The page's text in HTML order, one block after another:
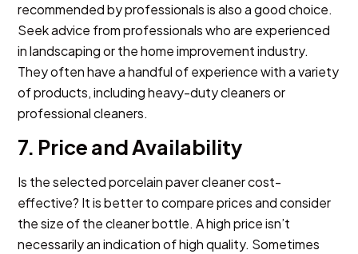
recommended by professionals is also a good choice.
Seek advice from professionals who are experienced
in landscaping or the home improvement industry.
They often have a handful of experience with a variety
of products, including heavy-duty cleaners or
professional cleaners.
7. Price and Availability
Is the selected porcelain paver cleaner cost-
effective? It is better to compare prices and consider
the size of the cleaner bottle. A high price isn’t
necessarily an indication of high quality. Sometimes